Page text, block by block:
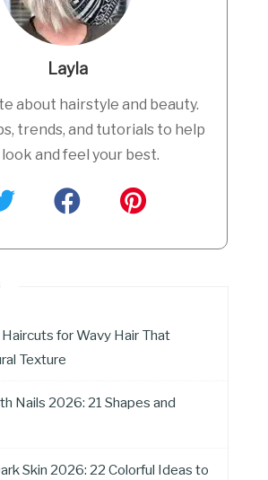
Layla
about hairstyle and beauty.
trends, and tutorials to help
look and feel your best.
for Wavy Hair That
Texture
Nails 2026: 21 Shapes and
Skin 2026: 22 Colorful Ideas to